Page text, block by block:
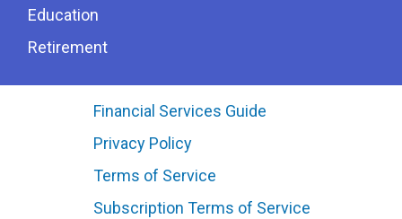
Education
Retirement
Financial Services Guide
Privacy Policy
Terms of Service
Subscription Terms of Service